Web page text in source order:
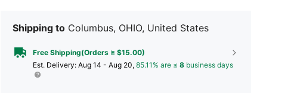
Shipping to Columbus, OHIO, United States
Free Shipping(Orders ≥ $15.00)
​Est. Delivery: Aug 14 - Aug 20, 85.11% are ≤ 8 business days